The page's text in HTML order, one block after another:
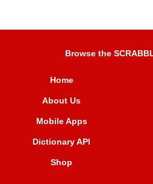
Browse the
Home
About Us
Mobile Apps
Dictionary API
Shop